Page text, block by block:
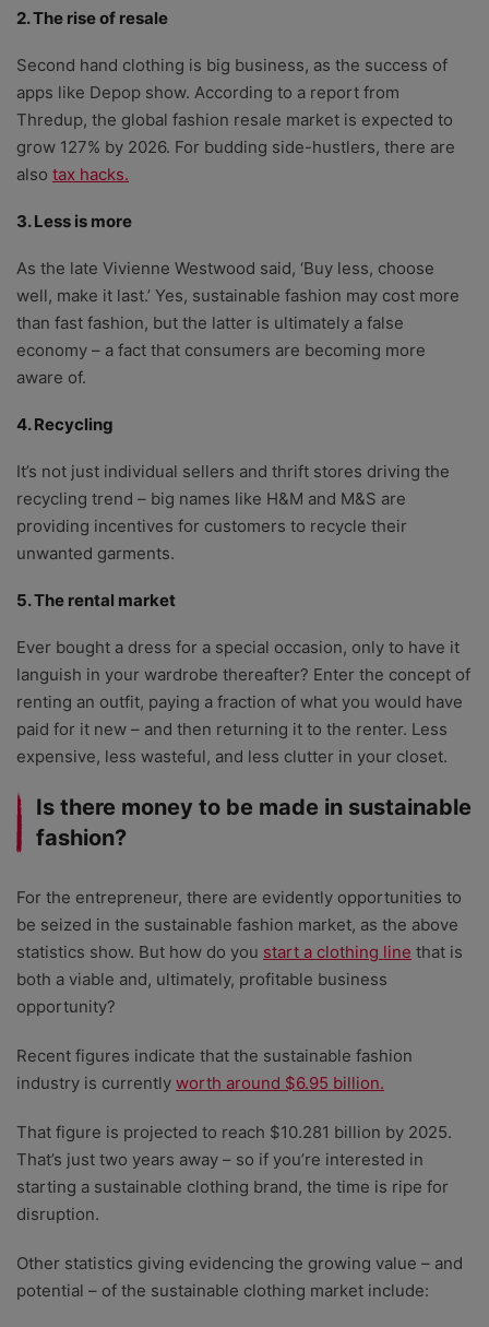
2. The rise of resale
Second hand clothing is big business, as the success of
apps like Depop show. According to a report from
Thredup, the global fashion resale market is expected to
grow 127% by 2026. For budding side-hustlers, there are
also tax hacks.
3. Less is more
As the late Vivienne Westwood said, ‘Buy less, choose
well, make it last.’ Yes, sustainable fashion may cost more
than fast fashion, but the latter is ultimately a false
economy – a fact that consumers are becoming more
aware of.
4. Recycling
It’s not just individual sellers and thrift stores driving the
recycling trend – big names like H&M and M&S are
providing incentives for customers to recycle their
unwanted garments.
5. The rental market
Ever bought a dress for a special occasion, only to have it
languish in your wardrobe thereafter? Enter the concept of
renting an outfit, paying a fraction of what you would have
paid for it new – and then returning it to the renter. Less
expensive, less wasteful, and less clutter in your closet.
Is there money to be made in sustainable
fashion?
For the entrepreneur, there are evidently opportunities to
be seized in the sustainable fashion market, as the above
statistics show. But how do you start a clothing line that is
both a viable and, ultimately, profitable business
opportunity?
Recent figures indicate that the sustainable fashion
industry is currently worth around $6.95 billion.
That figure is projected to reach $10.281 billion by 2025.
That’s just two years away – so if you’re interested in
starting a sustainable clothing brand, the time is ripe for
disruption.
Other statistics giving evidencing the growing value – and
potential – of the sustainable clothing market include: